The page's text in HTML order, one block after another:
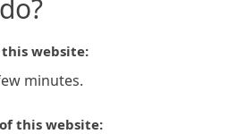
website:
minutes.
this website: